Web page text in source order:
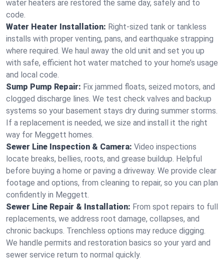
water heaters are restored the same day, safely and to
code.
Water Heater Installation: Right‑sized tank or tankless
installs with proper venting, pans, and earthquake strapping
where required. We haul away the old unit and set you up
with safe, efficient hot water matched to your home’s usage
and local code.
Sump Pump Repair: Fix jammed floats, seized motors, and
clogged discharge lines. We test check valves and backup
systems so your basement stays dry during summer storms.
If a replacement is needed, we size and install it the right
way for Meggett homes.
Sewer Line Inspection & Camera: Video inspections
locate breaks, bellies, roots, and grease buildup. Helpful
before buying a home or paving a driveway. We provide clear
footage and options, from cleaning to repair, so you can plan
confidently in Meggett.
Sewer Line Repair & Installation: From spot repairs to full
replacements, we address root damage, collapses, and
chronic backups. Trenchless options may reduce digging.
We handle permits and restoration basics so your yard and
sewer service return to normal quickly.